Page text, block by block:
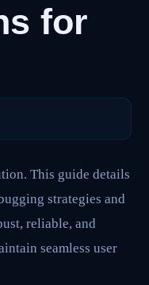
for
This guide details
strategies and
reliable, and
seamless user